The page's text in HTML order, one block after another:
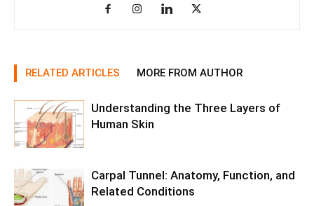
RELATED ARTICLES MORE FROM AUTHOR
Understanding the Three Layers of
Human Skin
Carpal Tunnel: Anatomy, Function, and
Related Conditions